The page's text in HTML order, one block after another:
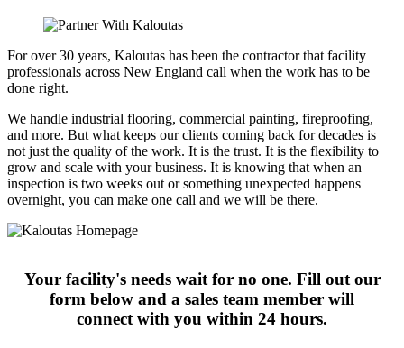
For over 30 years, Kaloutas has been the contractor that facility
professionals across New England call when the work has to be
done right.
We handle industrial flooring, commercial painting, fireproofing,
and more. But what keeps our clients coming back for decades is
not just the quality of the work. It is the trust. It is the flexibility to
grow and scale with your business. It is knowing that when an
inspection is two weeks out or something unexpected happens
overnight, you can make one call and we will be there.
Your facility's needs wait for no one. Fill out our
form below and a sales team member will
connect with you within 24 hours.